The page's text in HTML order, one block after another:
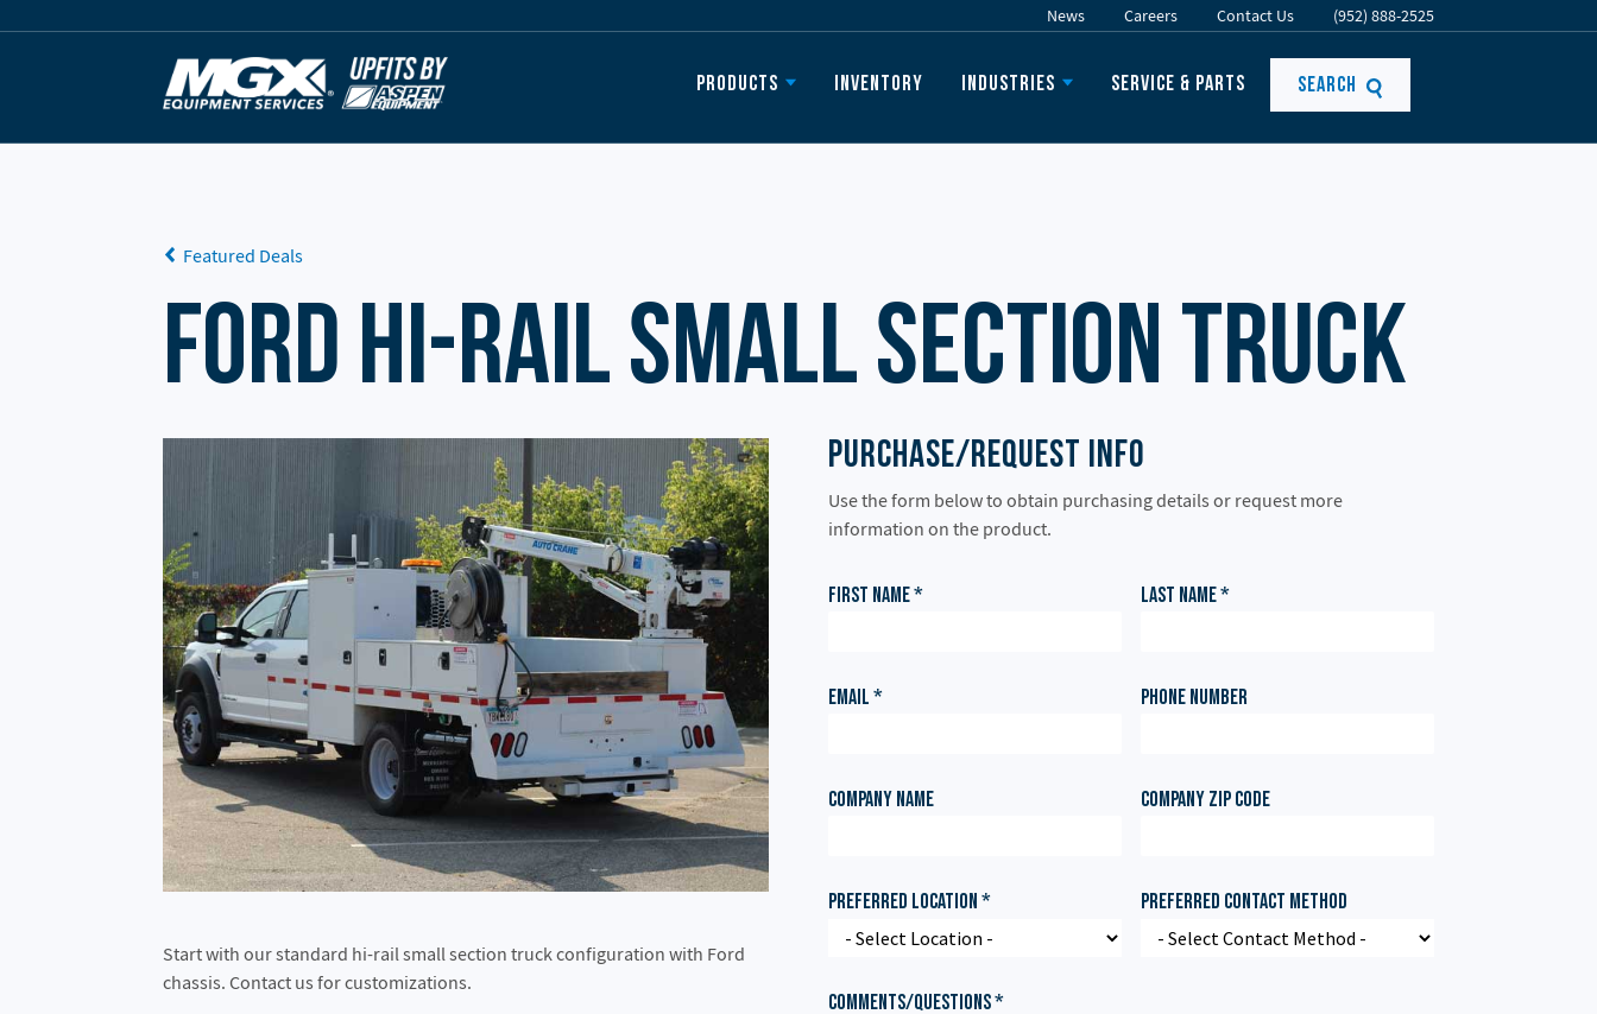
News Careers Contact Us (952) 888-2525
Products Inventory Industries Service & Parts Search
Featured Deals
Ford Hi-Rail Small Section Truck
Start with our standard hi-rail small section truck configuration with Ford
chassis. Contact us for customizations.
Purchase/Request Info
Use the form below to obtain purchasing details or request more
information on the product.